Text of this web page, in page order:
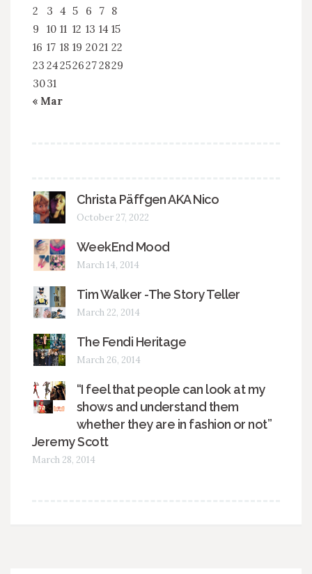
2
3 4 5 6 7 8
9
10 11 12 13 14 15
16 17 18 19 2021 22
23 242526272829
3031
« Mar
Christa Päffgen AKA Nico
October 27, 2022
WeekEnd Mood
March 14, 2014
Tim Walker -The Story Teller
March 22, 2014
The Fendi Heritage
March 26, 2014
“I feel that people can look at my
shows and understand them
whether they are in fashion or not”
Jeremy Scott
March 28, 2014